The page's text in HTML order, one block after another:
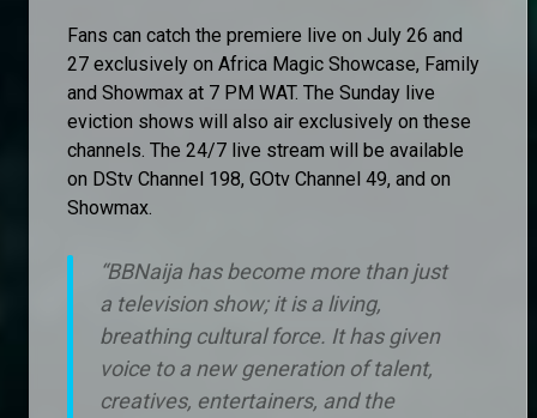
Fans can catch the premiere live on July 26 and
27 exclusively on Africa Magic Showcase, Family
and Showmax at 7 PM WAT. The Sunday live
eviction shows will also air exclusively on these
channels. The 24/7 live stream will be available
on DStv Channel 198, GOtv Channel 49, and on
Showmax.
“BBNaija has become more than just
a television show; it is a living,
breathing cultural force. It has given
voice to a new generation of talent,
creatives, entertainers, and the